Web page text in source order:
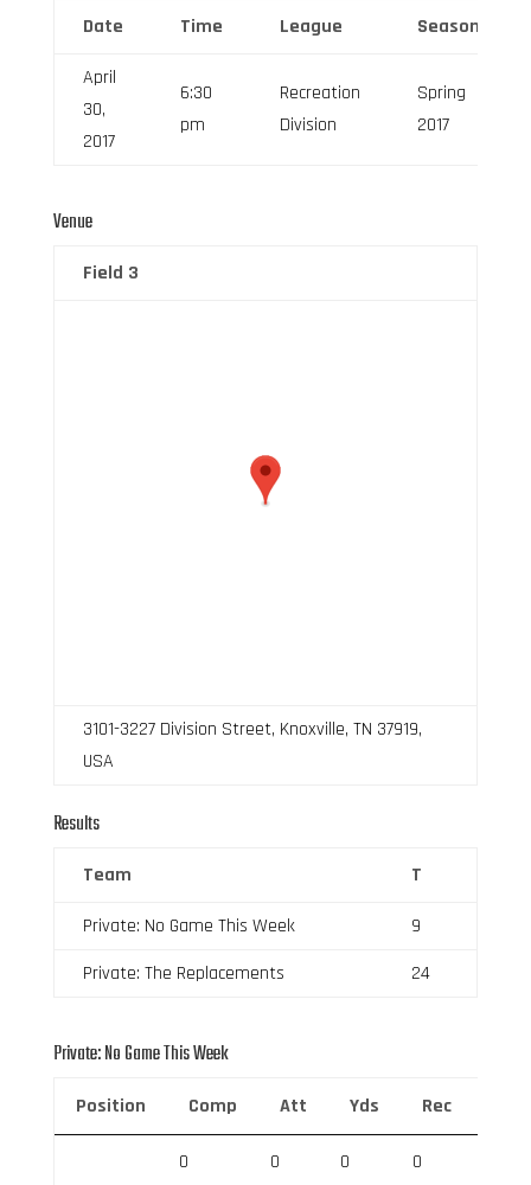
Date Time League Season
April
30,
2017
6:30
pm
Recreation
Division
Spring
2017
Venue
Field 3
3101-3227 Division Street, Knoxville, TN 37919,
USA
Results
Team T
Private: No Game This Week
9
Private: The Replacements
24
Private: No Game This Week
Position Comp Att Yds Rec
0 0 0 0